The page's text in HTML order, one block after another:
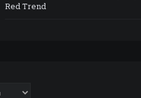
Red Trend